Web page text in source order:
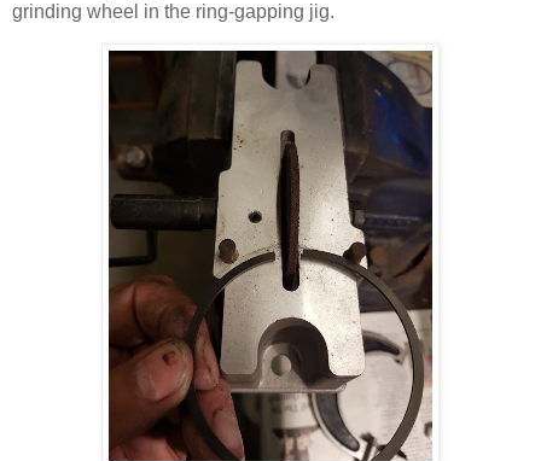
grinding wheel in the ring-gapping jig.